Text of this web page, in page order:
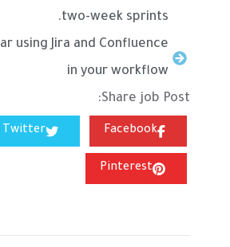
two-week sprints.
using Jira and Confluence
in your workflow
Share job Post:
Facebook
Twitter
Pinterest